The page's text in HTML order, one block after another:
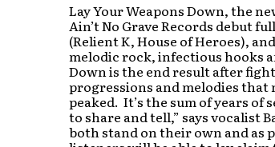
Lay Your Weapons Down, the
Ain’t No Grave Records debut
(Relient K, House of Heroes),
melodic rock, infectious hooks
Down is the end result after
progressions and melodies
peaked. It’s the sum of years
to share and tell,” says vocalist
both stand on their own and as